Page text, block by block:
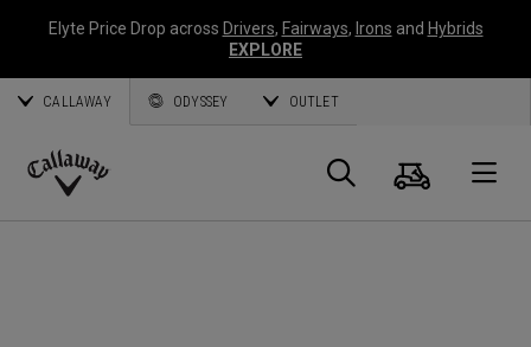
Elyte Price Drop across Drivers, Fairways, Irons and Hybrids
EXPLORE
CALLAWAY ODYSSEY OUTLET
Callaway
Search
Cart